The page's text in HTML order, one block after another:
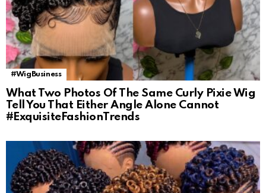
#WigBusiness
What Two Photos Of The Same Curly Pixie Wig
Tell You That Either Angle Alone Cannot
#ExquisiteFashionTrends